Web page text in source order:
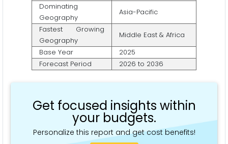
Dominating
Geography
Asia-Pacific
Fastest Growing
Geography
Middle East & Africa
Base Year
2025
Forecast Period
2026 to 2036
Get focused insights within
your budgets.
Personalize this report and get cost benefits!